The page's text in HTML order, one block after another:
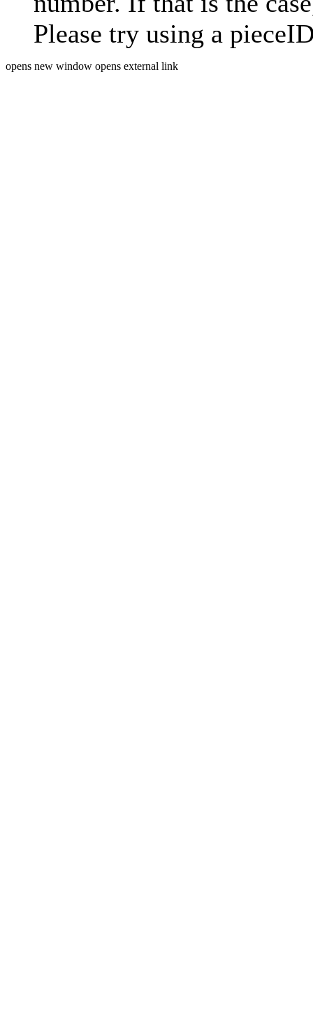
Please try using a
opens new window opens external link